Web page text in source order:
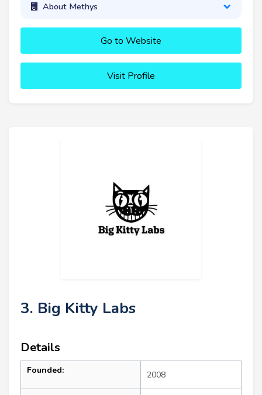
About Methys
Go to Website
Visit Profile
3. Big Kitty Labs
Details
Founded: 2008